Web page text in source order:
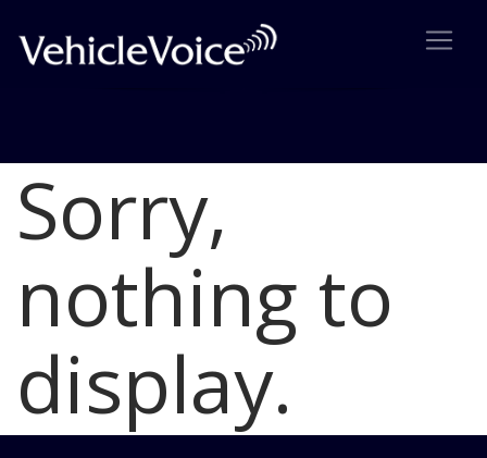
Blog
Latest Industry News
Sorry,
nothing to
display.